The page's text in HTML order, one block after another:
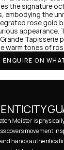
the signature
embodying the
rose gold
appearance.
Tapisserie
warm tones of
ENQUIRE ON
Meister is
covers movement
hands